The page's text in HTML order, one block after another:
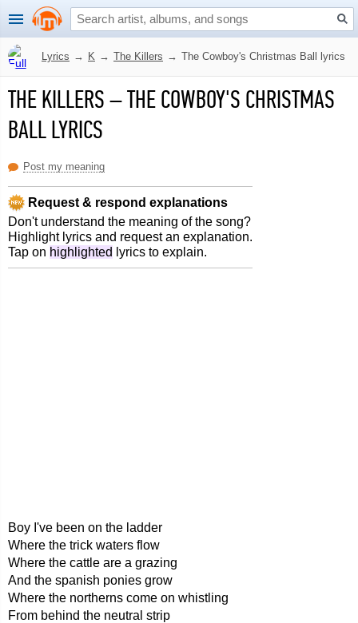
Lyrics → K → The Killers → The Cowboy's Christmas Ball lyrics
THE KILLERS–THE COWBOY'S CHRISTMAS
BALL LYRICS
Post my meaning
Request & respond explanations
Don't understand the meaning of the song?
Highlight lyrics and request an explanation.
Tap on highlighted lyrics to explain.
Boy I've been on the ladder
Where the trick waters flow
Where the cattle are a grazing
And the spanish ponies grow
Where the northerns come on whistling
From behind the neutral strip